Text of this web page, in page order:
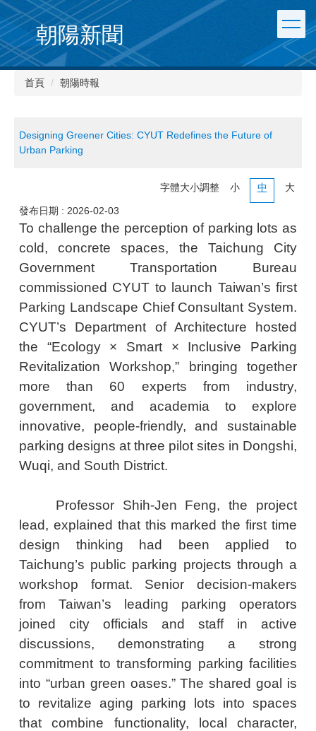
朝陽新聞
首頁 朝陽時報
Designing Greener Cities: CYUT Redefines the Future of
Urban Parking
字體大小調整 小 中 大
發布日期 : 2026-02-03
To challenge the perception of parking lots as
cold, concrete spaces, the Taichung City
Government Transportation Bureau
commissioned CYUT to launch Taiwan’s first
Parking Landscape Chief Consultant System.
CYUT’s Department of Architecture hosted
the “Ecology × Smart × Inclusive Parking
Revitalization Workshop,” bringing together
more than 60 experts from industry,
government, and academia to explore
innovative, people-friendly, and sustainable
parking designs at three pilot sites in Dongshi,
Wuqi, and South District.
Professor Shih-Jen Feng, the project
lead, explained that this marked the first time
design thinking had been applied to
Taichung’s public parking projects through a
workshop format. Senior decision-makers
from Taiwan’s leading parking operators
joined city officials and staff in active
discussions, demonstrating a strong
commitment to transforming parking facilities
into “urban green oases.” The shared goal is
to revitalize aging parking lots into spaces
that combine functionality, local character,